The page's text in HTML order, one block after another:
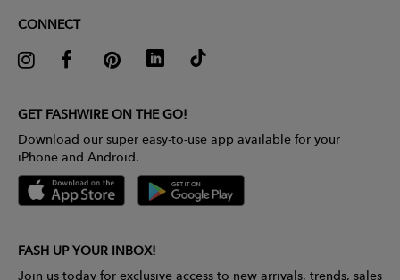
CONNECT
GET FASHWIRE ON THE GO!
Download our super easy-to-use app available for your
iPhone and Android.
FASH UP YOUR INBOX!
Join us today for exclusive access to new arrivals, trends, sales